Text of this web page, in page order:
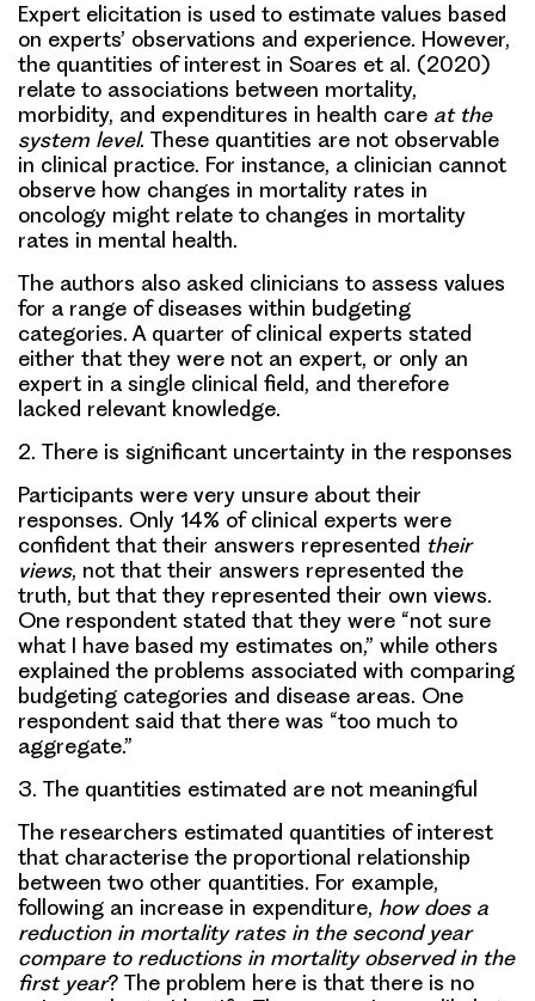
Expert elicitation is used to estimate values based
on experts’ observations and experience. However,
the quantities of interest in Soares et al. (2020)
relate to associations between mortality,
morbidity, and expenditures in health care at the
system level. These quantities are not observable
in clinical practice. For instance, a clinician cannot
observe how changes in mortality rates in
oncology might relate to changes in mortality
rates in mental health.
The authors also asked clinicians to assess values
for a range of diseases within budgeting
categories. A quarter of clinical experts stated
either that they were not an expert, or only an
expert in a single clinical field, and therefore
lacked relevant knowledge.
2. There is significant uncertainty in the responses
Participants were very unsure about their
responses. Only 14% of clinical experts were
confident that their answers represented their
views, not that their answers represented the
truth, but that they represented their own views.
One respondent stated that they were “not sure
what I have based my estimates on,” while others
explained the problems associated with comparing
budgeting categories and disease areas. One
respondent said that there was “too much to
aggregate.”
3. The quantities estimated are not meaningful
The researchers estimated quantities of interest
that characterise the proportional relationship
between two other quantities. For example,
following an increase in expenditure, how does a
reduction in mortality rates in the second year
compare to reductions in mortality observed in the
first year? The problem here is that there is no